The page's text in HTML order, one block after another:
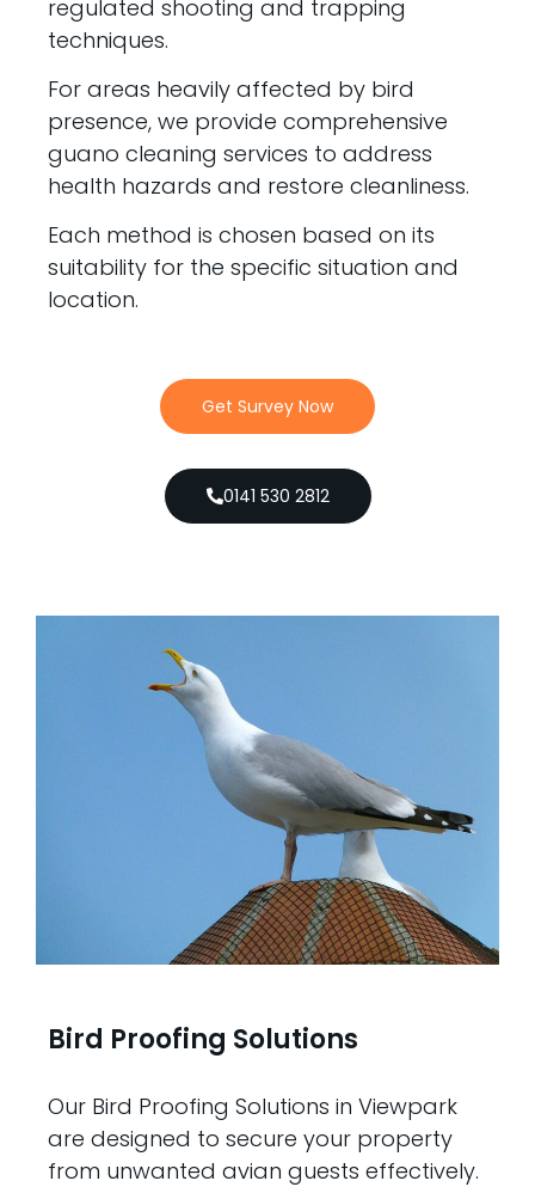
regulated shooting and trapping
techniques.
For areas heavily affected by bird
presence, we provide comprehensive
guano cleaning services to address
health hazards and restore cleanliness.
Each method is chosen based on its
suitability for the specific situation and
location.
Get Survey Now
0141 530 2812
Bird Proofing Solutions
Our Bird Proofing Solutions in Viewpark
are designed to secure your property
from unwanted avian guests effectively.